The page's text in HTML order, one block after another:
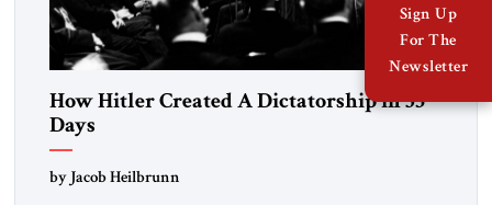
How Hitler Created A Dictatorship in 53
Days
by Jacob Heilbrunn
Sign Up
For The
Newsletter